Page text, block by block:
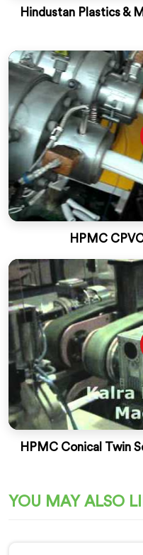
Hindustan Plastics &
HPMC
HPMC Conical Twin
YOU MAY ALSO